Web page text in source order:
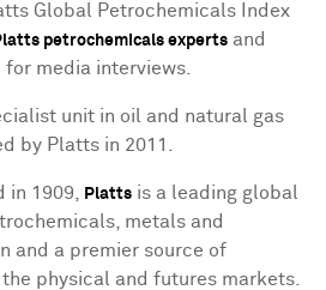
Global Petrochemicals Index
petrochemicals experts and
media interviews.
unit in oil and natural gas
by Platts in 2011.
in 1909, Platts is a leading global
metals and
and a premier source of
physical and futures markets.